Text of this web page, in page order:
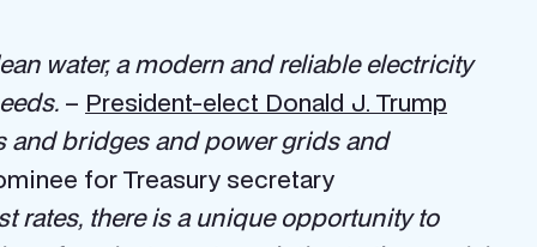
water, a modern and reliable electricity
– President-elect Donald J. Trump
and bridges and power grids and
for Treasury secretary
rates, there is a unique opportunity to